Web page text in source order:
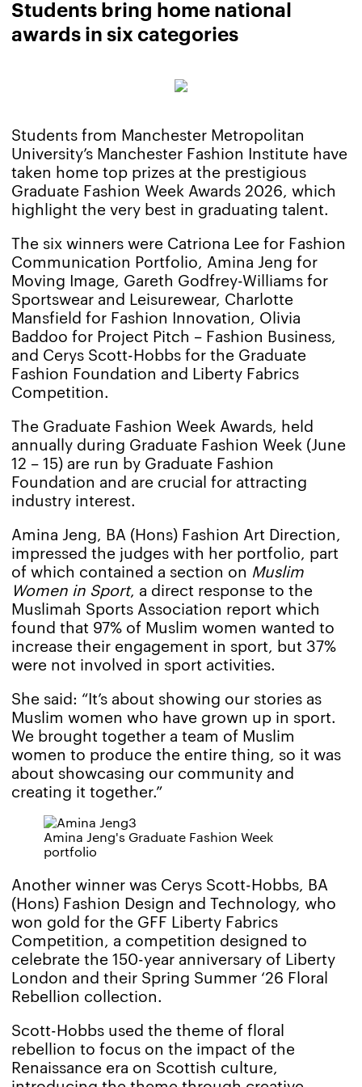
Students bring home national
awards in six categories
Students from Manchester Metropolitan
University’s Manchester Fashion Institute have
taken home top prizes at the prestigious
Graduate Fashion Week Awards 2026, which
highlight the very best in graduating talent.
The six winners were Catriona Lee for Fashion
Communication Portfolio, Amina Jeng for
Moving Image, Gareth Godfrey-Williams for
Sportswear and Leisurewear, Charlotte
Mansfield for Fashion Innovation, Olivia
Baddoo for Project Pitch – Fashion Business,
and Cerys Scott-Hobbs for the Graduate
Fashion Foundation and Liberty Fabrics
Competition.
The Graduate Fashion Week Awards, held
annually during Graduate Fashion Week (June
12 – 15) are run by Graduate Fashion
Foundation and are crucial for attracting
industry interest.
Amina Jeng, BA (Hons) Fashion Art Direction,
impressed the judges with her portfolio, part
of which contained a section on Muslim
Women in Sport, a direct response to the
Muslimah Sports Association report which
found that 97% of Muslim women wanted to
increase their engagement in sport, but 37%
were not involved in sport activities.
She said: “It’s about showing our stories as
Muslim women who have grown up in sport.
We brought together a team of Muslim
women to produce the entire thing, so it was
about showcasing our community and
creating it together.”
Amina Jeng's Graduate Fashion Week
portfolio
Another winner was Cerys Scott-Hobbs, BA
(Hons) Fashion Design and Technology, who
won gold for the GFF Liberty Fabrics
Competition, a competition designed to
celebrate the 150-year anniversary of Liberty
London and their Spring Summer ‘26 Floral
Rebellion collection.
Scott-Hobbs used the theme of floral
rebellion to focus on the impact of the
Renaissance era on Scottish culture,